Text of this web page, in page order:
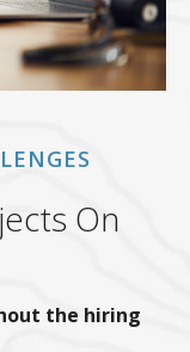
On
the hiring